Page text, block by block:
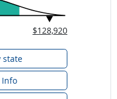
$128,920
state
Info